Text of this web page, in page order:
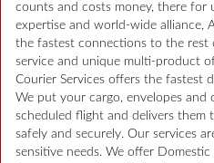
counts and costs money, there for
expertise and world-wide alliance,
the fastest connections to the
service and unique multi-product
Courier Services offers the fastest
We put your cargo, envelopes and
scheduled flight and delivers them
safely and securely. Our services
sensitive needs. We offer